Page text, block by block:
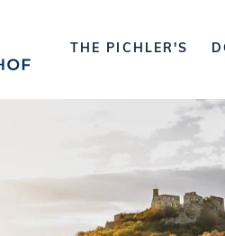
THE PICHLER'S